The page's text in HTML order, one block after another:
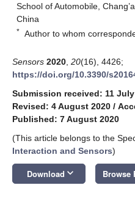
School of Automobile,
China
* Author to whom
Sensors 2020 20(16), 4426;
https://doi.org/10.3390/
Submission received: 11 July
Revised: 4 August 2020 /
Published: 7 August 2020
(This article belongs to the
Interaction and Sensors)
Download keyboard_arrow_down Browse